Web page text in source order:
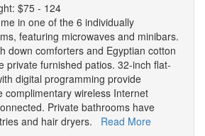
$75 - 124
in one of the 6 individually
featuring microwaves and minibars.
down comforters and Egyptian cotton
private furnished patios. 32-inch flat-
digital programming provide
complimentary wireless Internet
Private bathrooms have
and hair dryers. Read More